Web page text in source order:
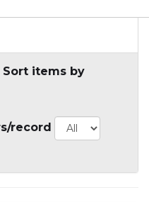
Sort items by
record